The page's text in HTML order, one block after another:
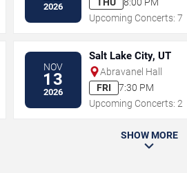
2026
Upcoming Concerts: 7
NOV
13
2026
Salt Lake City, UT
Abravanel Hall
FRI
7:30 PM
Upcoming Concerts: 2
SHOW MORE